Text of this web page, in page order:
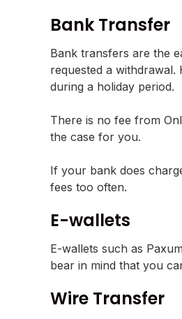
Bank Transfer
Bank transfers are the
requested a
during a holiday period.
There is no fee from
the case for you.
If your bank does
fees too often.
E-wallets
E-wallets such as
bear in mind that you
Wire Transfer